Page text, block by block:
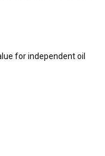
for independent oil